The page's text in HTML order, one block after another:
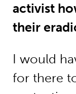
activist
their
I would
for there